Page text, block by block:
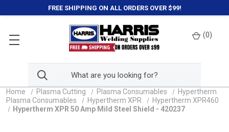
FREE SHIPPING ON ALL ORDERS OVER $99!
(0)
Home Plasma Cutting Plasma Consumables
Hypertherm
Plasma Consumables
Hypertherm XPR
Hypertherm XPR460
Hypertherm XPR 50 Amp Mild Steel Shield - 420237